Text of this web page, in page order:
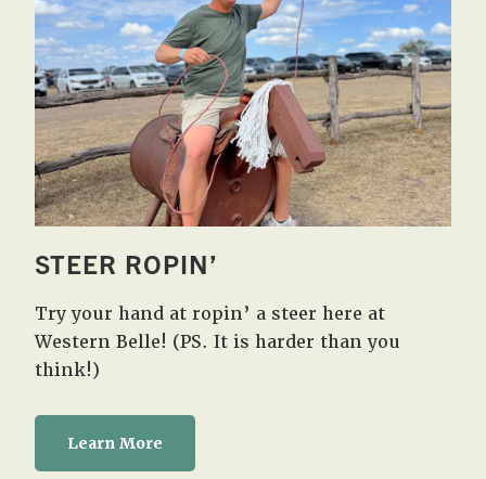
STEER ROPIN’
Try your hand at ropin’ a steer here at
Western Belle! (PS. It is harder than you
think!)
Learn More